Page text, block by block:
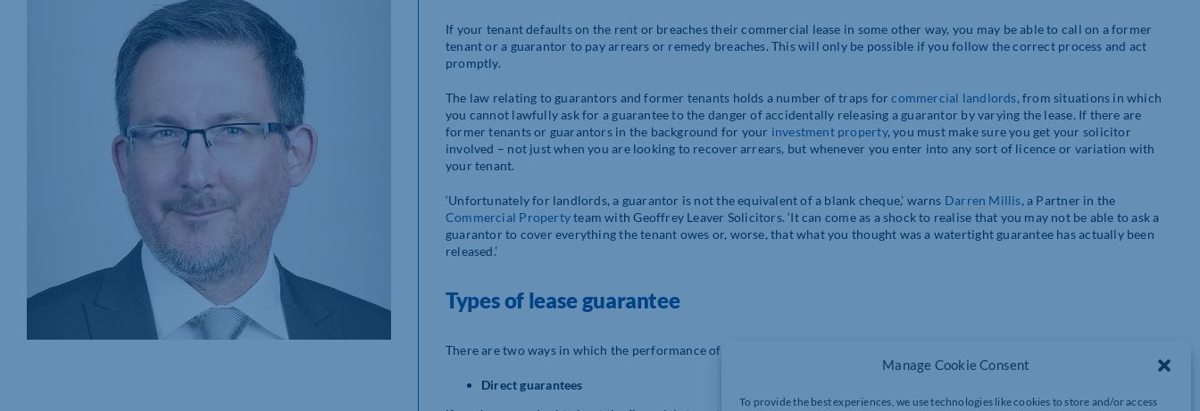
Manage Cookie Consent
To provide the best experiences, we use technologies like cookies to store and/or access
If your tenant defaults on the rent or breaches their commercial lease in some other way, you may be able to call on a former
tenant or a guarantor to pay arrears or remedy breaches. This will only be possible if you follow the correct process and act
promptly.
The law relating to guarantors and former tenants holds a number of traps forcommercial landlords, from situations in which
you cannot lawfully ask for a guarantee to the danger of accidentally releasing a guarantor by varying the lease. If there are
former tenants or guarantors in the background for your investment property, you must make sure you get your solicitor
involved – not just when you are looking to recover arrears, but whenever you enter into any sort of licence or variation with
your tenant.
‘Unfortunately for landlords, a guarantor is not the equivalent of a blank cheque,’ warns Darren Millis, a Partner in the
Commercial Propertyteam with Geoffrey Leaver Solicitors. ‘It can come as a shock to realise that you may not be able to ask a
guarantor to cover everything the tenant owes or, worse, that what you thought was a watertight guarantee has actually been
released.’
Types of lease guarantee
There are two ways in which the performance of the current tenant can be guaranteed:
Direct guarantees